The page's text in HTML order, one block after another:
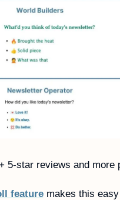
5-star reviews and more
feature makes this easy